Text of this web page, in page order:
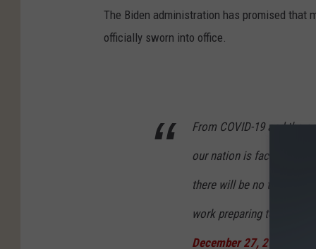
The Biden administration has promised that
officially sworn into office.
From COVID-19 and the
our nation is facing four
there will be no time to
work preparing to take
December 27, 2020